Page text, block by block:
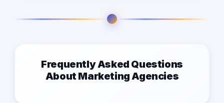
Frequently Asked Questions
About Marketing Agencies